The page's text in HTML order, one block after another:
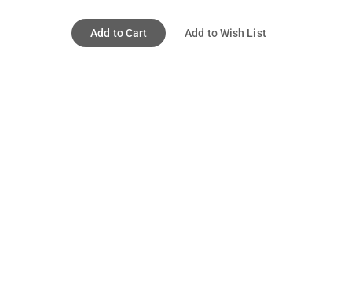
Add to Cart Add to Wish List